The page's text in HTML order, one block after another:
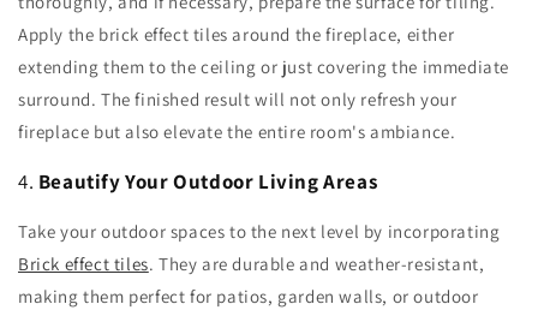
Apply the brick effect tiles around the fireplace, either
extending them to the ceiling or just covering the immediate
surround. The finished result will not only refresh your
fireplace but also elevate the entire room's ambiance.
4. Beautify Your Outdoor Living Areas
Take your outdoor spaces to the next level by incorporating
Brick effect tiles. They are durable and weather-resistant,
making them perfect for patios, garden walls, or outdoor